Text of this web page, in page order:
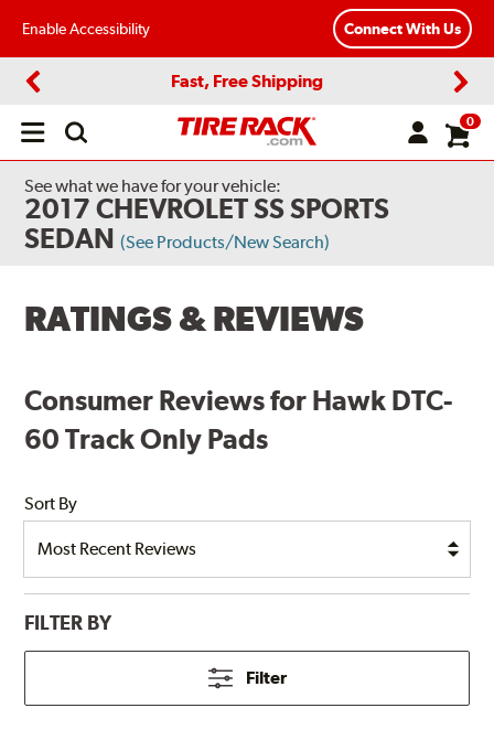
Enable Accessibility Connect With Us
Fast, Free Shipping
Open
0
See what we have for your vehicle:
2017 CHEVROLET SS SPORTS
SEDAN (See Products/New Search)
RATINGS & REVIEWS
Consumer Reviews for Hawk DTC-
60 Track Only Pads
Sort By
FILTER BY
Filter